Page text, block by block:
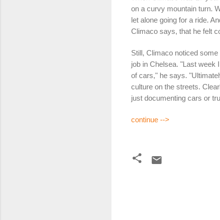
on a curvy mountain turn.
let alone going for a ride.
Climaco says, that he felt
Still, Climaco noticed
job in Chelsea. "Last week
of cars," he says.
culture on the streets.
just documenting cars or
continue -->